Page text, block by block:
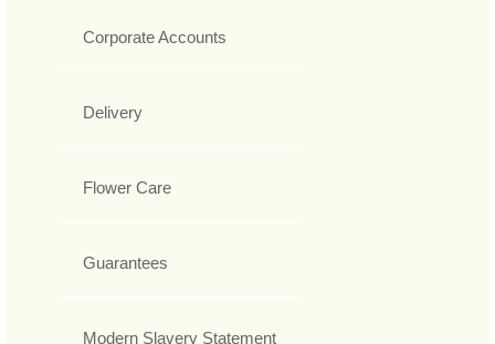
Corporate Accounts
Delivery
Flower Care
Guarantees
Modern Slavery Statement